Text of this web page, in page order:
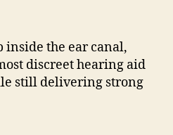
inside the ear canal,
discreet hearing aid
still delivering strong